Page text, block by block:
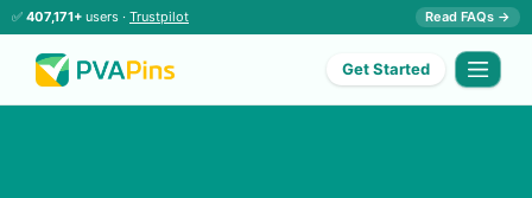
✅ 407,171+ users · Trustpilot Read FAQs →
Get Started